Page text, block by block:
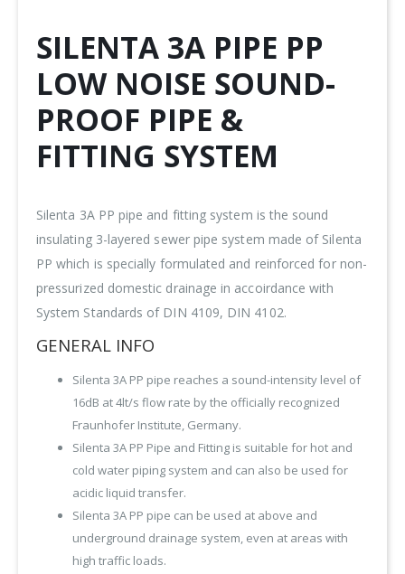
SILENTA 3A PIPE PP
LOW NOISE SOUND-
PROOF PIPE &
FITTING SYSTEM
Silenta 3A PP pipe and fitting system is the sound
insulating 3-layered sewer pipe system made of Silenta
PP which is specially formulated and reinforced for non-
pressurized domestic drainage in accoirdance with
System Standards of DIN 4109, DIN 4102.
GENERAL INFO
Silenta 3A PP pipe reaches a sound-intensity level of
16dB at 4lt/s flow rate by the officially recognized
Fraunhofer Institute, Germany.
Silenta 3A PP Pipe and Fitting is suitable for hot and
cold water piping system and can also be used for
acidic liquid transfer.
Silenta 3A PP pipe can be used at above and
underground drainage system, even at areas with
high traffic loads.